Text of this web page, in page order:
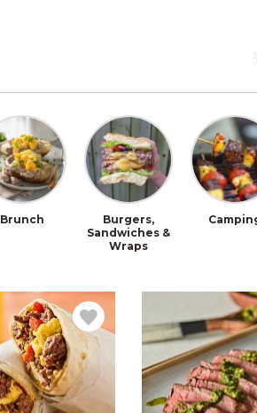
Brunch
Burgers,
Sandwiches &
Wraps